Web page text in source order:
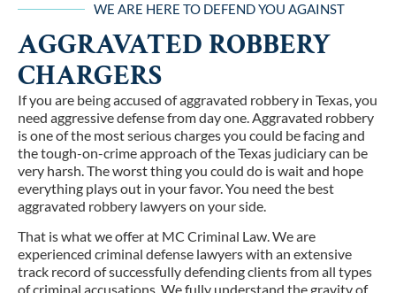
WE ARE HERE TO DEFEND YOU AGAINST
AGGRAVATED ROBBERY
CHARGERS
If you are being accused of aggravated robbery in Texas, you
need aggressive defense from day one. Aggravated robbery
is one of the most serious charges you could be facing and
the tough-on-crime approach of the Texas judiciary can be
very harsh. The worst thing you could do is wait and hope
everything plays out in your favor. You need the best
aggravated robbery lawyers on your side.
That is what we offer at MC Criminal Law. We are
experienced criminal defense lawyers with an extensive
track record of successfully defending clients from all types
of criminal accusations. We fully understand the gravity of